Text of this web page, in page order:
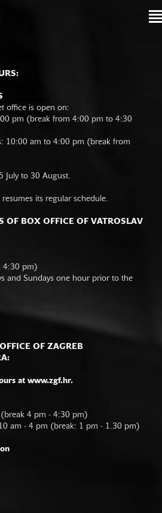
office is open on:
pm (break from 4:00 pm to 4:30
10:00 am to 4:00 pm (break from
July to 30 August.
its regular schedule.
OF BOX OFFICE OF VATROSLAV
4:30 pm)
and Sundays one hour prior to the
OF ZAGREB
at www.zgf.hr.
4 pm - 4:30 pm)
10 am - 4 pm (break: 1 pm - 1.30 pm)